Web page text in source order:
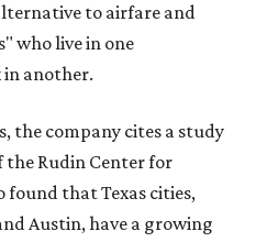
to airfare and
who live in one
another.
the company cites a study
Rudin Center for
that Texas cities,
Austin, have a growing